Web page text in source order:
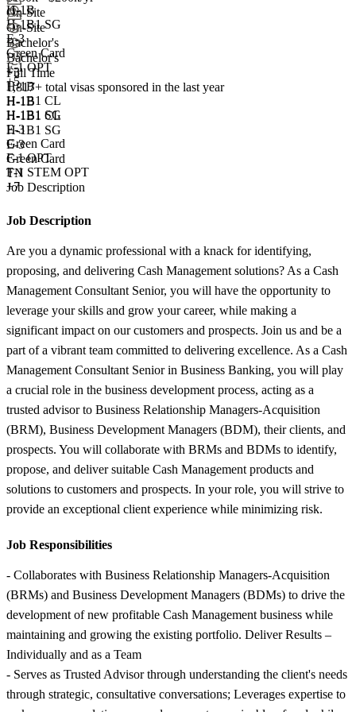
On-Site
Bachelor's
+3
H-1B
H-1B1 CL
H-1B1 SG
E-3
Green Card
F-1 OPT
F-1 STEM OPT
+7
H-1B
H-1B1 SG
E-3
Green Card
F-1 OPT
+5
On-Site
Bachelor's
Full Time
1,817+ total visas sponsored in the last year
H-1B
H-1B1 CL
H-1B1 SG
E-3
Green Card
TN
Job Description
Job Description
Are you a dynamic professional with a knack for identifying,
proposing, and delivering Cash Management solutions? As a Cash
Management Consultant Senior, you will have the opportunity to
leverage your skills and grow your career, while making a
significant impact on our customers and prospects. Join us and be a
part of a vibrant team committed to delivering excellence. As a Cash
Management Consultant Senior in Business Banking, you will play
a crucial role in the business development process, acting as a
trusted advisor to Business Relationship Managers-Acquisition
(BRM), Business Development Managers (BDM), their clients, and
prospects. You will collaborate with BRMs and BDMs to identify,
propose, and deliver suitable Cash Management products and
solutions to customers and prospects. In your role, you will strive to
provide an exceptional client experience while minimizing risk.
Job Responsibilities
- Collaborates with Business Relationship Managers-Acquisition
(BRMs) and Business Development Managers (BDMs) to drive the
development of new profitable Cash Management business while
maintaining and growing the existing portfolio. Deliver Results –
Individually and as a Team
- Serves as Trusted Advisor through understanding the client's needs
through strategic, consultative conversations; Leverages expertise to